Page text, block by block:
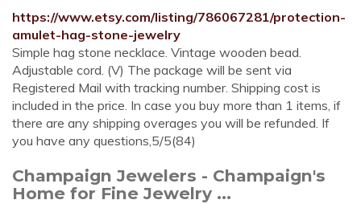
https://www.etsy.com/listing/786067281/protection-
amulet-hag-stone-jewelry
Simple hag stone necklace. Vintage wooden bead.
Adjustable cord. (V) The package will be sent via
Registered Mail with tracking number. Shipping cost is
included in the price. In case you buy more than 1 items, if
there are any shipping overages you will be refunded. If
you have any questions,5/5(84)
Champaign Jewelers - Champaign's
Home for Fine Jewelry ...